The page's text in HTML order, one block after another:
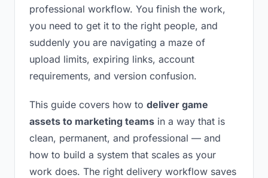
professional workflow. You finish the work,
you need to get it to the right people, and
suddenly you are navigating a maze of
upload limits, expiring links, account
requirements, and version confusion.
This guide covers how to deliver game
assets to marketing teams in a way that is
clean, permanent, and professional — and
how to build a system that scales as your
work does. The right delivery workflow saves